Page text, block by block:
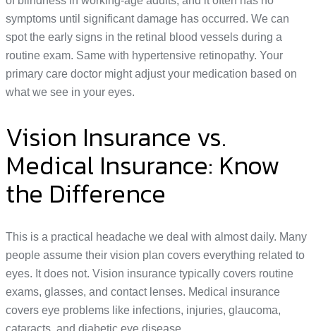
symptoms until significant damage has occurred. We can
spot the early signs in the retinal blood vessels during a
routine exam. Same with hypertensive retinopathy. Your
primary care doctor might adjust your medication based on
what we see in your eyes.
Vision Insurance vs.
Medical Insurance: Know
the Difference
This is a practical headache we deal with almost daily. Many
people assume their vision plan covers everything related to
eyes. It does not. Vision insurance typically covers routine
exams, glasses, and contact lenses. Medical insurance
covers eye problems like infections, injuries, glaucoma,